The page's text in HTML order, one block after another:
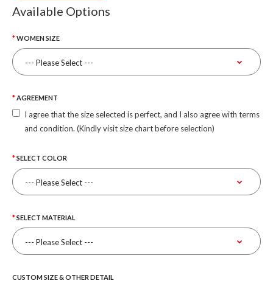
Available Options
WOMEN SIZE
AGREEMENT
I agree that the size selected is perfect, and I also agree with terms
and condition. (Kindly visit size chart before selection)
SELECT COLOR
SELECT MATERIAL
CUSTOM SIZE & OTHER DETAIL